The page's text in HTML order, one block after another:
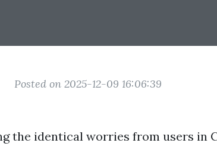
Posted on 2025-12-09 16:06:39
the identical worries from users in